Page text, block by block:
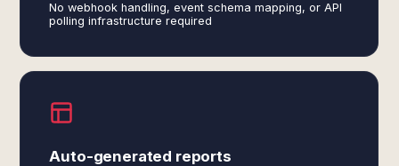
No webhook handling, event schema mapping, or API
polling infrastructure required
Auto-generated reports